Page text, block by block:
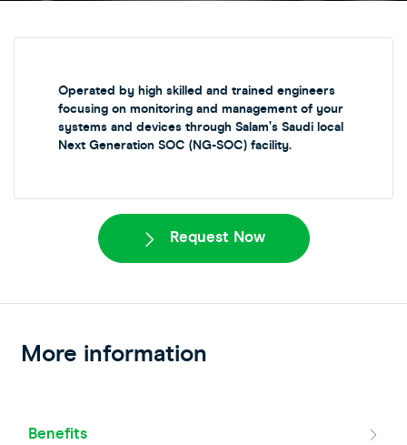
Operated by high skilled and trained engineers
focusing on monitoring and management of your
systems and devices through Salam’s Saudi local
Next Generation SOC (NG-SOC) facility.
Request Now
More information
Benefits